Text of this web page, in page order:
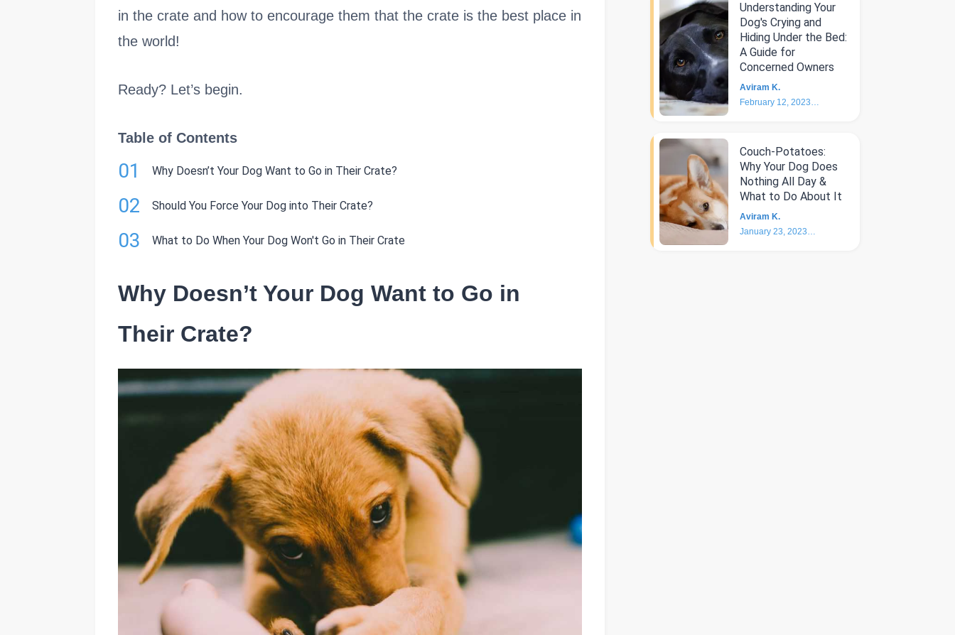
in the crate and how to encourage them that the crate is the best place in
the world!
Ready? Let’s begin.
Table of Contents
01 Why Doesn’t Your Dog Want to Go in Their Crate?
02 Should You Force Your Dog into Their Crate?
03 What to Do When Your Dog Won't Go in Their Crate
Why Doesn’t Your Dog Want to Go in
Their Crate?
Understanding Your
Dog's Crying and
Hiding Under the Bed:
A Guide for
Concerned Owners
Aviram K.
February 12, 2023
Couch-Potatoes:
Why Your Dog Does
Nothing All Day &
What to Do About It
Aviram K.
January 23, 2023